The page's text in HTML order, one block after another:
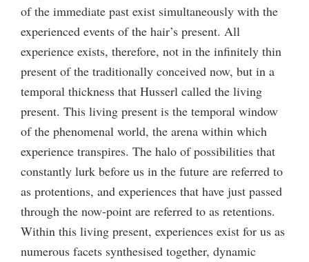
of the immediate past exist simultaneously with the
experienced events of the hair’s present. All
experience exists, therefore, not in the infinitely thin
present of the traditionally conceived now, but in a
temporal thickness that Husserl called the living
present. This living present is the temporal window
of the phenomenal world, the arena within which
experience transpires. The halo of possibilities that
constantly lurk before us in the future are referred to
as protentions, and experiences that have just passed
through the now-point are referred to as retentions.
Within this living present, experiences exist for us as
numerous facets synthesised together, dynamic